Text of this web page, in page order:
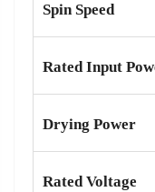
Spin Speed
Rated Input
Drying Power
Rated Voltage